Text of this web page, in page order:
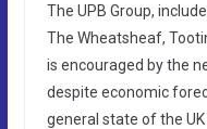
The UPB Group,
The Wheatsheaf,
is encouraged by the
despite economic
general state of the UK